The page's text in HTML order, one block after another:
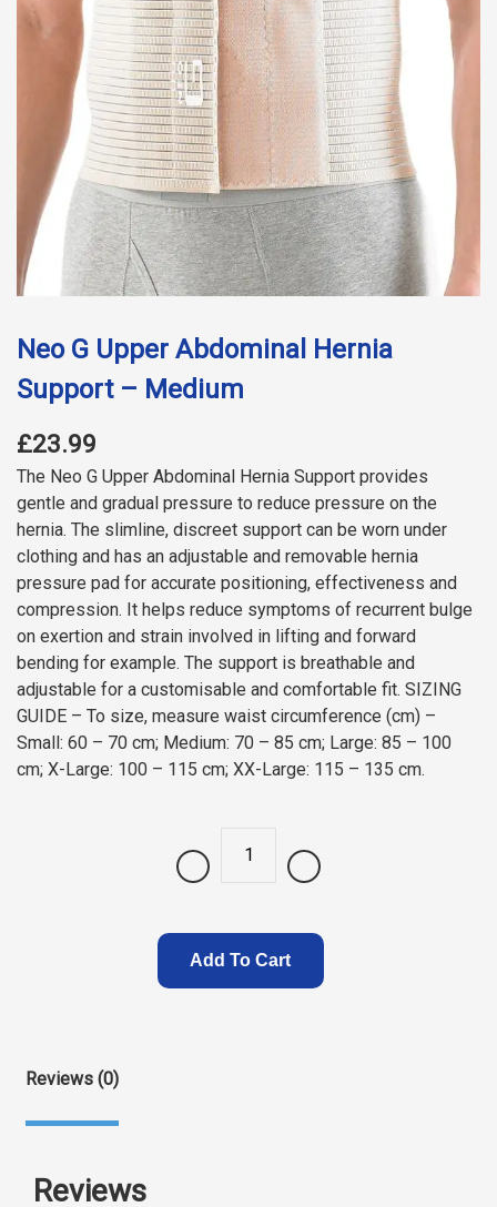
Neo G Upper Abdominal Hernia
Support – Medium
£23.99
The Neo G Upper Abdominal Hernia Support provides
gentle and gradual pressure to reduce pressure on the
hernia. The slimline, discreet support can be worn under
clothing and has an adjustable and removable hernia
pressure pad for accurate positioning, effectiveness and
compression. It helps reduce symptoms of recurrent bulge
on exertion and strain involved in lifting and forward
bending for example. The support is breathable and
adjustable for a customisable and comfortable fit. SIZING
GUIDE – To size, measure waist circumference (cm) –
Small: 60 – 70 cm; Medium: 70 – 85 cm; Large: 85 – 100
cm; X-Large: 100 – 115 cm; XX-Large: 115 – 135 cm.
Quantity
Add To Cart
Reviews (0)
Reviews